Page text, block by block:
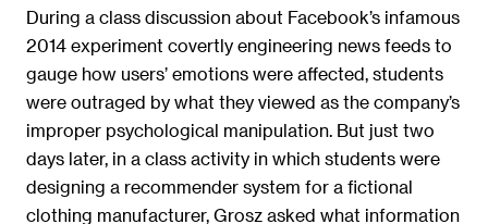
During a class discussion about Facebook’s infamous
2014 experiment covertly engineering news feeds to
gauge how users’ emotions were affected, students
were outraged by what they viewed as the company’s
improper psychological manipulation. But just two
days later, in a class activity in which students were
designing a recommender system for a fictional
clothing manufacturer, Grosz asked what information